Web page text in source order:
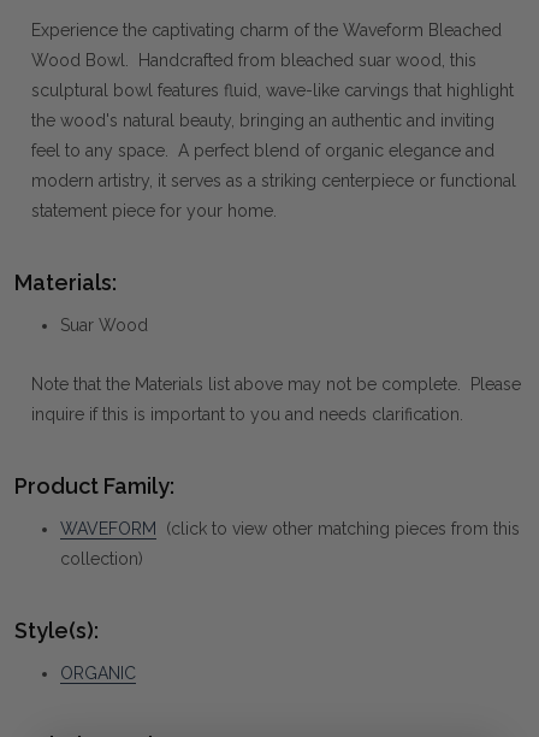
Experience the captivating charm of the Waveform Bleached
Wood Bowl. Handcrafted from bleached suar wood, this
sculptural bowl features fluid, wave-like carvings that highlight
the wood's natural beauty, bringing an authentic and inviting
feel to any space. A perfect blend of organic elegance and
modern artistry, it serves as a striking centerpiece or functional
statement piece for your home.
Materials:
Suar Wood
Note that the Materials list above may not be complete. Please
inquire if this is important to you and needs clarification.
Product Family:
WAVEFORM (click to view other matching pieces from this
collection)
Style(s):
ORGANIC